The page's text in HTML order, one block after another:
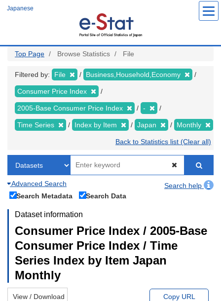
Japanese
Top Page Browse Statistics File
Filtered by: File Business,Household,Economy
Consumer Price Index
2005-Base Consumer Price Index -
Time Series Index by Item Japan Monthly
Back to Statistics list (Clear all)
Advanced Search
Search help
Search Metadata
Search Data
Dataset information
Consumer Price Index / 2005-Base
Consumer Price Index / Time
Series Index by Item Japan
Monthly
View / Download Copy URL